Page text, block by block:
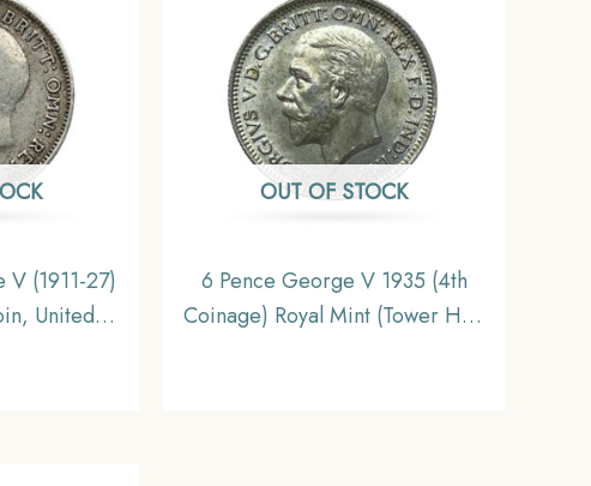
V (1911-27)
United
OUT OF STOCK
6 Pence George V 1935 (4th
Coinage) Royal Mint (Tower Hill)